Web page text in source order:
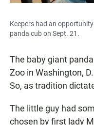
Keepers had an
panda cub on Sept. 21.
The baby giant
Zoo in Washington,
So, as tradition
The little guy had
chosen by first lady